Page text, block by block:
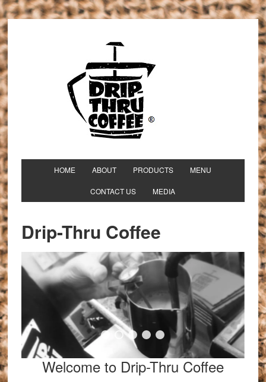
HOME ABOUT PRODUCTS MENU
CONTACT US MEDIA
Drip-Thru Coffee
Welcome to Drip-Thru Coffee